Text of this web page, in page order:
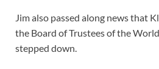
Jim also passed along news that
the Board of Trustees of the
stepped down.